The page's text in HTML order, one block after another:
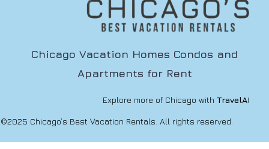
Chicago Vacation Homes Condos and
Apartments for Rent
Explore more of Chicago with TravelAI
©2025 Chicago’s Best Vacation Rentals. All rights reserved.